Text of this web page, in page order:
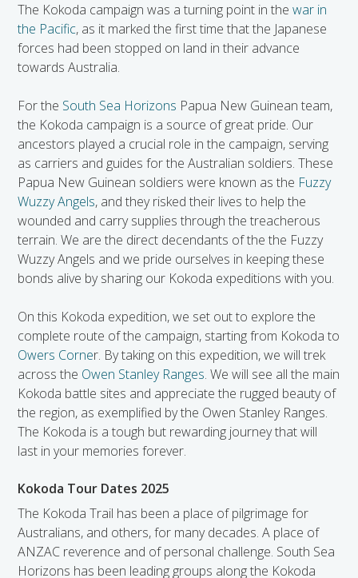
The Kokoda campaign was a turning point in thewar in
the Pacific, as it marked the first time that the Japanese
forces had been stopped on land in their advance
towards Australia.
For the South Sea Horizons Papua New Guinean team,
the Kokoda campaign is a source of great pride. Our
ancestors played a crucial role in the campaign, serving
as carriers and guides for the Australian soldiers. These
Papua New Guinean soldiers were known as the Fuzzy
Wuzzy Angels, and they risked their lives to help the
wounded and carry supplies through the treacherous
terrain. We are the direct decendants of the the Fuzzy
Wuzzy Angels and we pride ourselves in keeping these
bonds alive by sharing our Kokoda expeditions with you.
On this Kokoda expedition, we set out to explore the
complete route of the campaign, starting from Kokoda to
Owers Corner. By taking on this expedition, we will trek
across the Owen Stanley Ranges. We will see all the main
Kokoda battle sites and appreciate the rugged beauty of
the region, as exemplified by the Owen Stanley Ranges.
The Kokoda is a tough but rewarding journey that will
last in your memories forever.
Kokoda Tour Dates 2025
The Kokoda Trail has been a place of pilgrimage for
Australians, and others, for many decades. A place of
ANZAC reverence and of personal challenge. South Sea
Horizons has been leading groups along the Kokoda